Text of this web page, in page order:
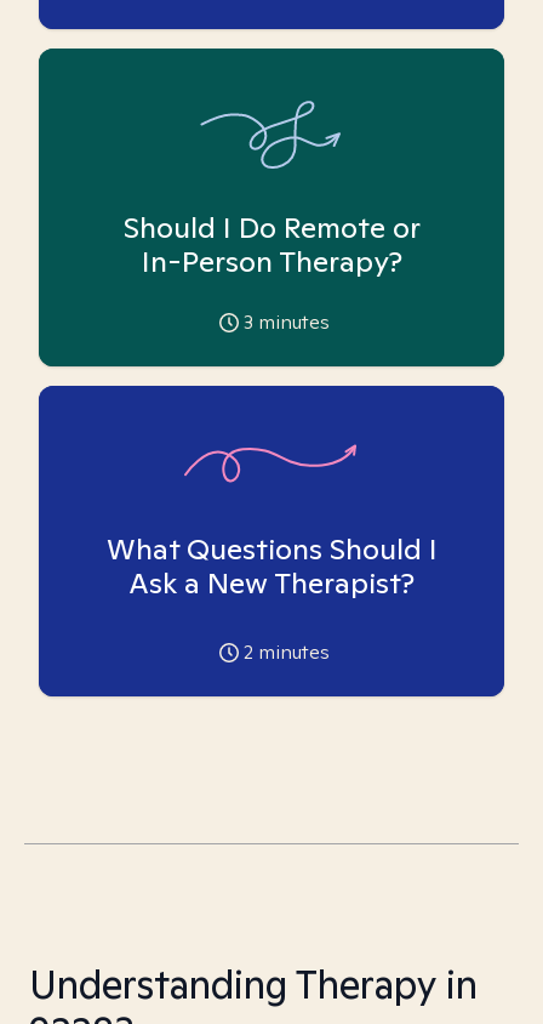
Should I Do Remote or
In-Person Therapy?
3 minutes
What Questions Should I
Ask a New Therapist?
2 minutes
Understanding Therapy in